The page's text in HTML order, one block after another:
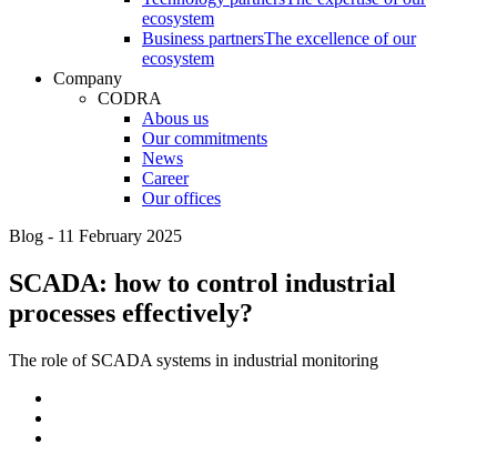
ecosystem
Business partnersThe excellence of our
ecosystem
Company
CODRA
Abous us
Our commitments
News
Career
Our offices
Blog - 11 February 2025
SCADA: how to control industrial
processes effectively?
The role of SCADA systems in industrial monitoring